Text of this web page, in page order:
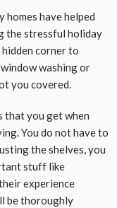
have helped
the stressful holiday
corner to
washing or
you covered.
that you get when
You do not have to
the shelves, you
stuff like
experience
be thoroughly